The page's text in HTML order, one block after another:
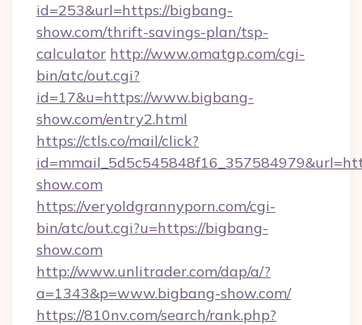
id=253&url=https://bigbang-
show.com/thrift-savings-plan/tsp-
calculator http://www.omatgp.com/cgi-
bin/atc/out.cgi?
id=17&u=https://www.bigbang-
show.com/entry2.html
https://ctls.co/mail/click?
show.com
https://veryoldgrannyporn.com/cgi-
bin/atc/out.cgi?u=https://bigbang-
show.com
http://www.unlitrader.com/dap/a/?
a=1343&p=www.bigbang-show.com/
https://810nv.com/search/rank.php?